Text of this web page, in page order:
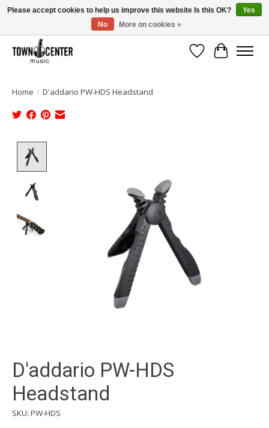
Free Shipping on Most Orders Over $99!
Wish List
Cart
Home / D'addario PW-HDS Headstand
D'addario PW-HDS
Headstand
SKU: PW-HDS
Please accept cookies to help us improve this website Is this OK?
Yes
No
More on cookies »